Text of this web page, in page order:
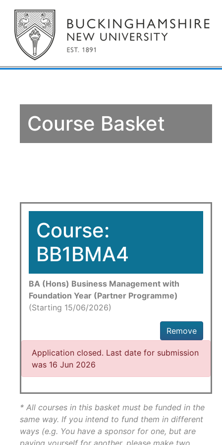
Course Basket
Course:
BB1BMA4
BA (Hons) Business Management with
Foundation Year (Partner Programme)
(Starting 15/06/2026)
Remove
Application closed. Last date for submission
was 16 Jun 2026
* All courses in this basket must be funded in the
same way. If you intend to fund them in different
ways (e.g. You have a sponsor for one, but are
paying yourself for another, please make two